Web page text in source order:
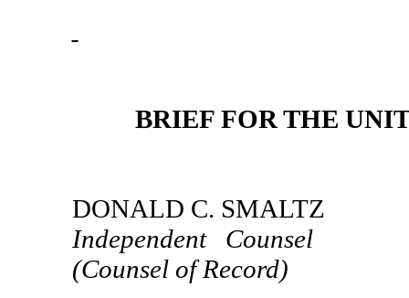
BRIEF FOR THE
DONALD C. SMALTZ
Independent Counsel
(Counsel of Record)